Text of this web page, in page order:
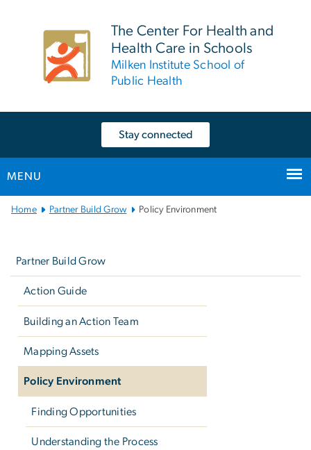
The Center For Health and
Health Care in Schools
Milken Institute School of
Public Health
Stay connected
MENU
Main
Home Partner Build Grow Policy Environment
Partner Build Grow
Action Guide
Building an Action Team
Mapping Assets
Policy Environment
Finding Opportunities
Understanding the Process